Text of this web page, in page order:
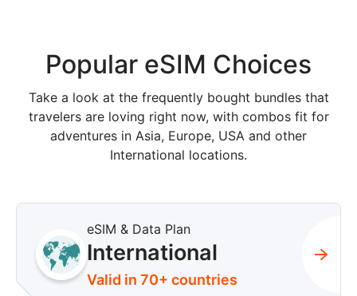
Popular eSIM Choices
Take a look at the frequently bought bundles that
travelers are loving right now, with combos fit for
adventures in Asia, Europe, USA and other
International locations.
eSIM & Data Plan
International
Valid in 70+ countries